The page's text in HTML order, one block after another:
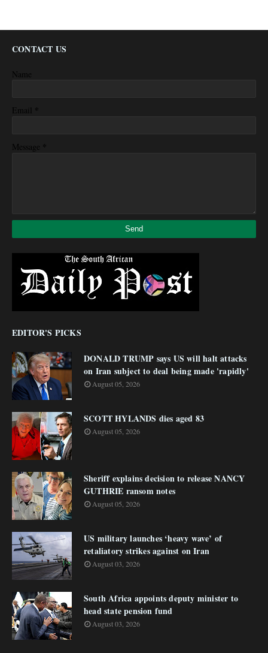
CONTACT US
Name
Email *
Message *
EDITOR'S PICKS
DONALD TRUMP says US will halt attacks
on Iran subject to deal being made 'rapidly'
August 05, 2026
SCOTT HYLANDS dies aged 83
August 05, 2026
Sheriff explains decision to release NANCY
GUTHRIE ransom notes
August 05, 2026
US military launches ‘heavy wave’ of
retaliatory strikes against on Iran
August 03, 2026
South Africa appoints deputy minister to
head state pension fund
August 03, 2026